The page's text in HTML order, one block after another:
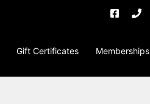
Gift Certificates Memberships